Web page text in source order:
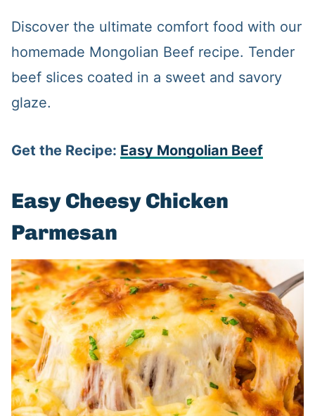
Discover the ultimate comfort food with our
homemade Mongolian Beef recipe. Tender
beef slices coated in a sweet and savory
glaze.
Get the Recipe: Easy Mongolian Beef
Easy Cheesy Chicken
Parmesan